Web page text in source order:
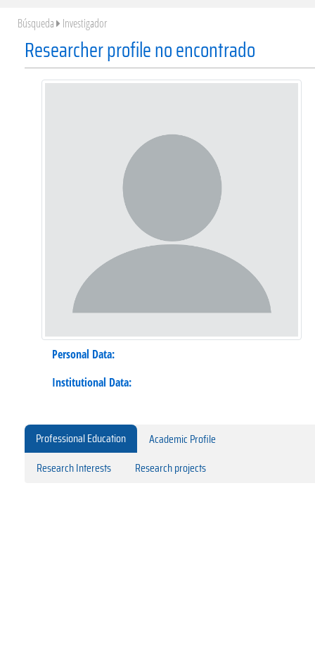
Búsqueda Investigador
Researcher profile no encontrado
Personal Data:
Institutional Data:
Professional Education
Academic Profile
Research Interests
Research projects